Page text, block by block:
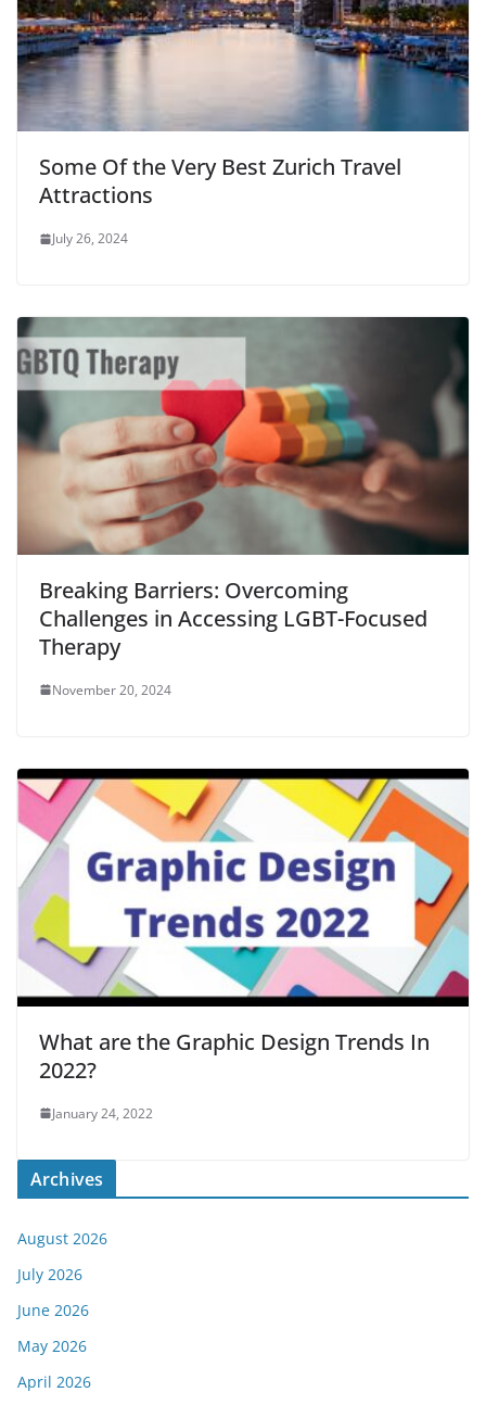
Some Of the Very Best Zurich Travel
Attractions
July 26, 2024
Breaking Barriers: Overcoming
Challenges in Accessing LGBT-Focused
Therapy
November 20, 2024
What are the Graphic Design Trends In
2022?
January 24, 2022
Archives
August 2026
July 2026
June 2026
May 2026
April 2026